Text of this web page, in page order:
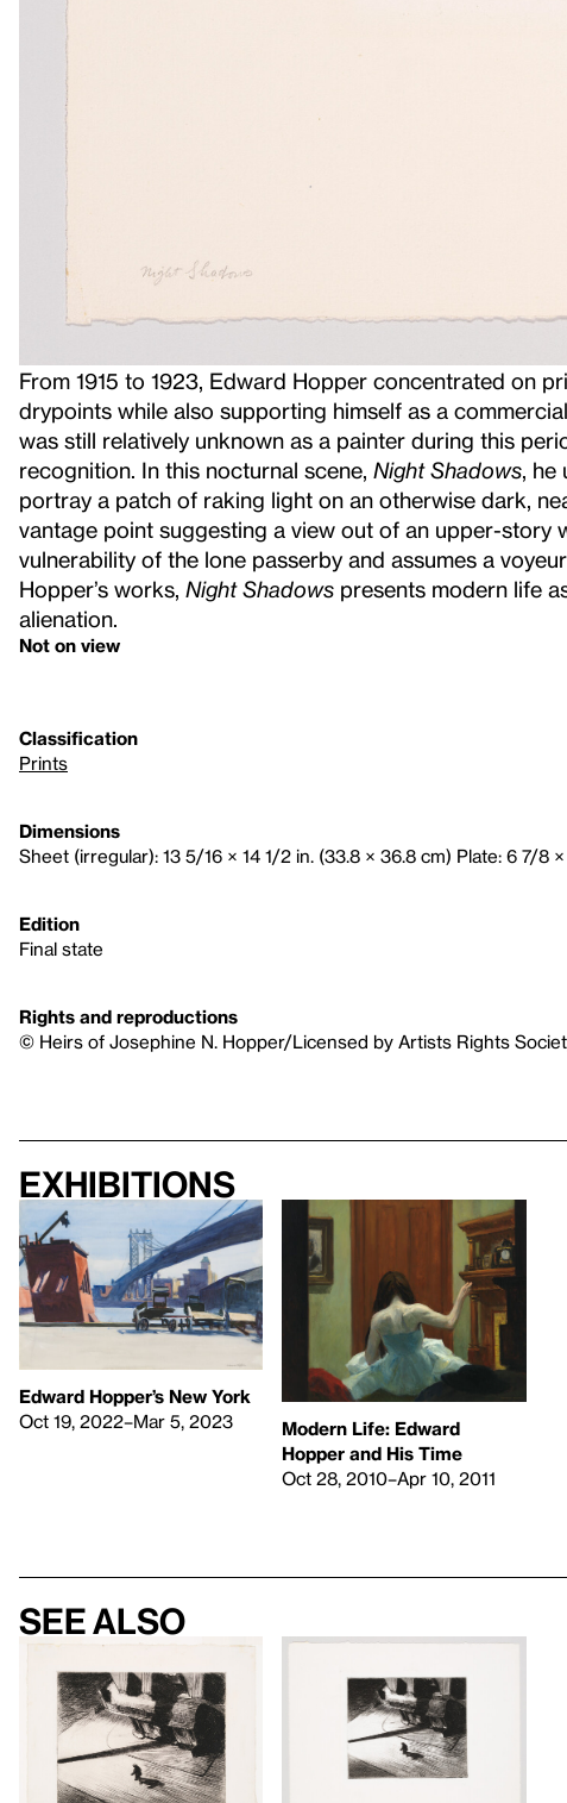
From 1915 to 1923, Edward Hopper concentrated on
drypoints while also supporting himself as a
was still relatively unknown as a painter during this
recognition. In this nocturnal scene, Night Shadows ,
portray a patch of raking light on an otherwise dark,
vantage point suggesting a view out of an upper-story
vulnerability of the lone passerby and assumes a
Hopper’s works, Night Shadows presents modern life
alienation.
Not on view
Classification
Prints
Dimensions
Sheet (irregular): 13 5/16 × 14 1/2 in. (33.8 × 36.8 cm) Plate: 6 7/8 ×
Edition
Final state
Rights and reproductions
© Heirs of Josephine N. Hopper/Licensed by Artists Rights
Exhibitions
Edward Hopper’s New York
Oct 19, 2022–Mar 5, 2023
Modern Life: Edward
Hopper and His Time
Oct 28, 2010–Apr 10, 2011
See also